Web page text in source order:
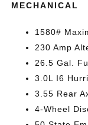
MECHANICAL
1580#
230 Amp
26.5 Gal.
3.0L I6
3.55 Rear
4-Wheel